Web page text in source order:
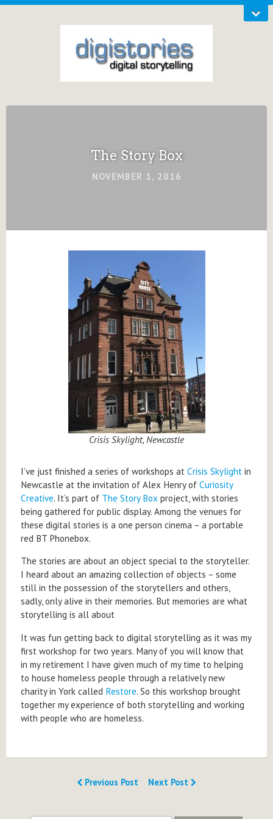
The Story Box
NOVEMBER 1, 2016
Crisis Skylight, Newcastle
I’ve just finished a series of workshops at Crisis Skylight in
Newcastle at the invitation of Alex Henry of Curiosity
Creative. It’s part of The Story Box project, with stories
being gathered for public display. Among the venues for
these digital stories is a one person cinema – a portable
red BT Phonebox.
The stories are about an object special to the storyteller.
I heard about an amazing collection of objects – some
still in the possession of the storytellers and others,
sadly, only alive in their memories. But memories are what
storytelling is all about
It was fun getting back to digital storytelling as it was my
first workshop for two years. Many of you will know that
in my retirement I have given much of my time to helping
to house homeless people through a relatively new
charity in York called Restore. So this workshop brought
together my experience of both storytelling and working
with people who are homeless.
Previous Post Next Post